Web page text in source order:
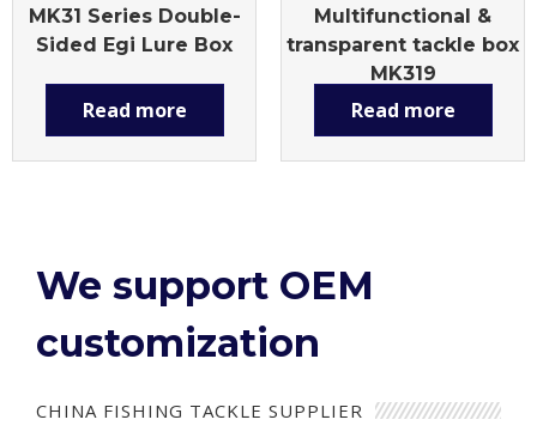
MK31 Series Double-
Sided Egi Lure Box
Read more
Multifunctional &
transparent tackle box
MK319
Read more
We support OEM
customization
CHINA FISHING TACKLE SUPPLIER